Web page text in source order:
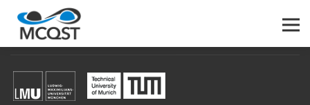
PARTICIPATING UNIVERSITIES